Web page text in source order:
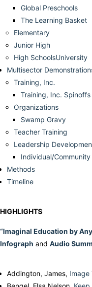
Global Preschools
The Learning Basket
Elementary
Junior High
High SchoolsUniversity
Multisector
Training, Inc.
Training, Inc. Spinoffs
Organizations
Swamp Gravy
Teacher Training
Leadership
Individual/Community
Methods
Timeline
HIGHLIGHTS
“Imaginal Education by
Infograph and Audio
Addington, James, Image